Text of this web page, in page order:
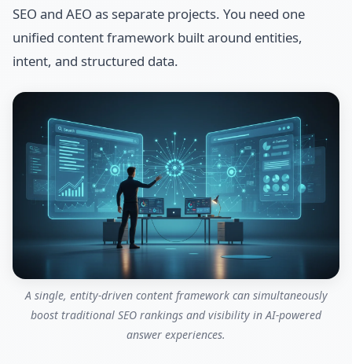
SEO and AEO as separate projects. You need one
unified content framework built around entities,
intent, and structured data.
A single, entity-driven content framework can simultaneously
boost traditional SEO rankings and visibility in AI-powered
answer experiences.